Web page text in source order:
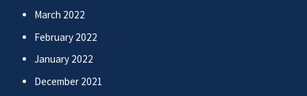
March 2022
February 2022
January 2022
December 2021